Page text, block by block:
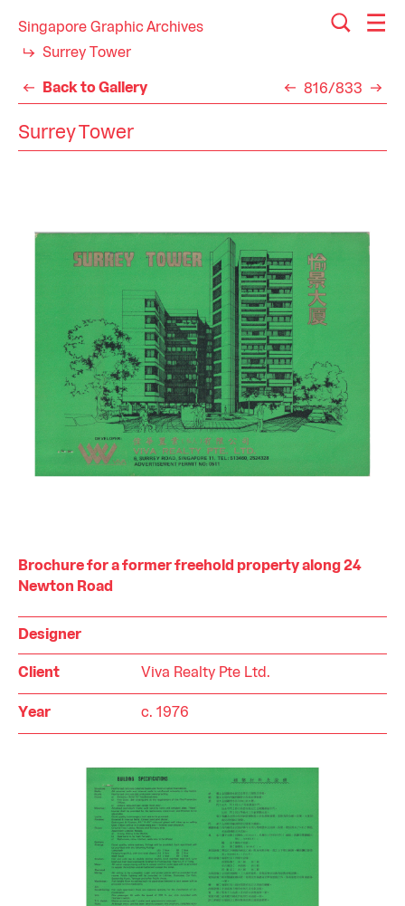
Singapore Graphic Archives
Surrey Tower
Back to Gallery 816/833
Surrey Tower
Brochure for a former freehold property along 24
Newton Road
Designer
Client Viva Realty Pte Ltd.
Year c. 1976